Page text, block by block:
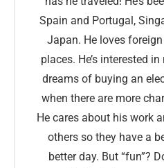
Spain and Portugal,
Japan. He loves
places. He’s interested
dreams of buying an
when there are more
He cares about his work
others so they have a
better day. But “fun”?